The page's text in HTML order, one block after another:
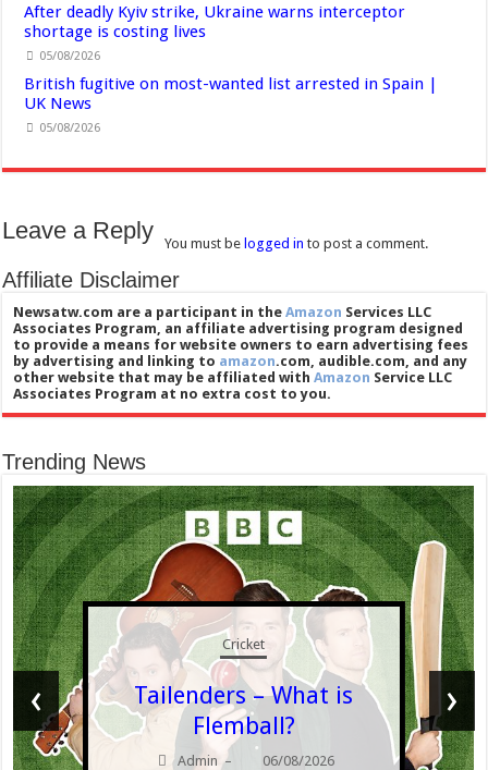
After deadly Kyiv strike, Ukraine warns interceptor
shortage is costing lives
05/08/2026
British fugitive on most-wanted list arrested in Spain |
UK News
05/08/2026
Leave a Reply You must be logged in to post a comment.
Affiliate Disclaimer
Newsatw.com are a participant in theAmazon Services LLC
Associates Program, an affiliate advertising program designed
to provide a means for website owners to earn advertising fees
by advertising and linking to amazon.com, audible.com, and any
other website that may be affiliated withAmazon Service LLC
Associates Program at no extra cost to you.
Trending News
Cricket
Tailenders – What is
Flemball?
Admin – 06/08/2026
‹ ›